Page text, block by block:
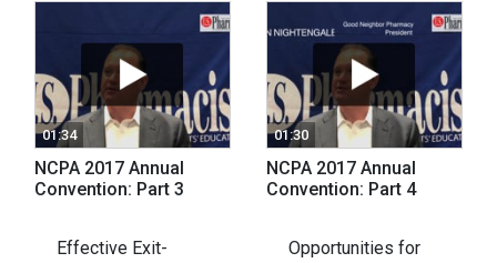
01:34
NCPA 2017 Annual
Convention: Part 3
Effective Exit-
01:30
NCPA 2017 Annual
Convention: Part 4
Opportunities for